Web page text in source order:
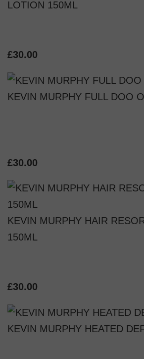
LOTION 150ML
£30.00
KEVIN MURPHY FULL DOO
£30.00
KEVIN MURPHY HAIR
150ML
£30.00
KEVIN MURPHY HEATED